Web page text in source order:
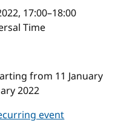
17:00–18:00
Time
from 11 January
2022
event